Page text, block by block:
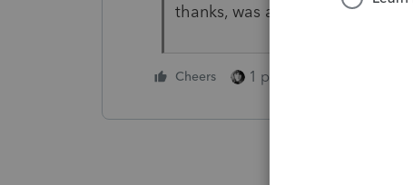
thanks, was able to figure it out.
Cheers 1 person likes this